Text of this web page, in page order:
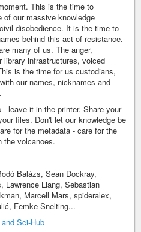
This is the time to
our massive knowledge
disobedience. It is the time to
behind this act of resistance.
many of us. The anger,
library infrastructures, voiced
is the time for us custodians,
our names, nicknames and
leave it in the printer. Share your
files. Don't let our knowledge be
for the metadata - care for the
the volcanoes.
Balázs, Sean Dockray,
Lawrence Liang, Sebastian
Marcell Mars, spideralex,
Femke Snelting...
Sci-Hub